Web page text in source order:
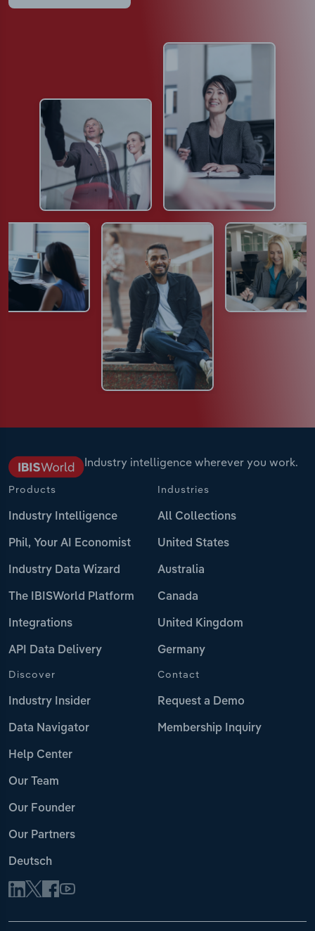
Industry intelligence wherever you work.
Products
Industry Intelligence
Phil, Your AI Economist
Industry Data Wizard
The IBISWorld Platform
Integrations
API Data Delivery
Industries
All Collections
United States
Australia
Canada
United Kingdom
Germany
Discover
Industry Insider
Data Navigator
Help Center
Our Team
Our Founder
Our Partners
Deutsch
Contact
Request a Demo
Membership Inquiry